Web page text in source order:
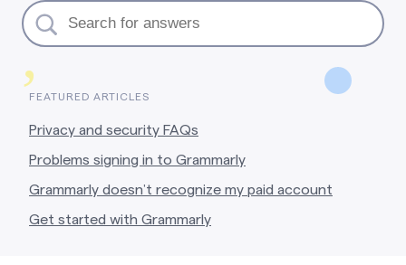
,
FEATURED ARTICLES
Privacy and security FAQs
Problems signing in to Grammarly
Grammarly doesn’t recognize my paid account
Get started with Grammarly